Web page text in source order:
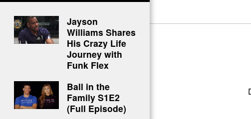
Jayson
Williams Shares
His Crazy Life
Journey with
Funk Flex
Ball in the
Family S1E2
(Full Episode)